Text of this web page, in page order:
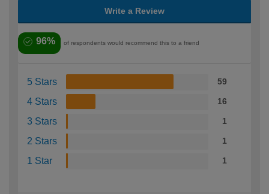
Write a Review
96% of respondents would recommend this to a friend
5 Stars 59
4 Stars 16
3 Stars 1
2 Stars 1
1 Star 1